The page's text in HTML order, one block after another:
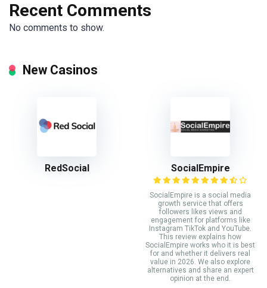
Recent Comments
No comments to show.
New Casinos
RedSocial SocialEmpire
SocialEmpire is a social media
growth service that offers
followers likes views and
engagement for platforms like
Instagram TikTok and YouTube.
This review explains how
SocialEmpire works who it is best
for and whether it delivers real
value in 2026. We also explore
alternatives and share an expert
opinion at the end.